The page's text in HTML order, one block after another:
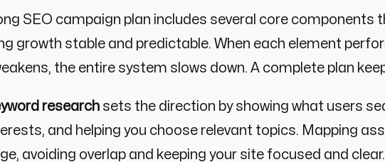
SEO campaign plan includes several core components
growth stable and predictable. When each element
the entire system slows down. A complete plan
researchsets the direction by showing what users
and helping you choose relevant topics. Mapping
avoiding overlap and keeping your site focused and clear.